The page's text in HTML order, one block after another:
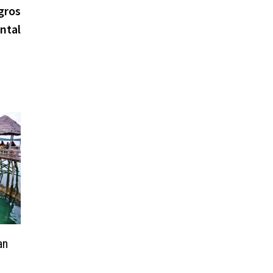
post: